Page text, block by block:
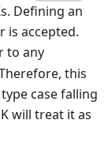
Defining an
is accepted.
to any
this
type case falling
will treat it as